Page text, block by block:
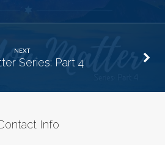
NEXT
Series: Part 4
Info